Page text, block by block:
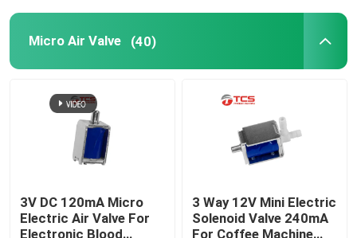
Micro Air Valve (40)
3V DC 120mA Micro
Electric Air Valve For
Electronic Blood
3 Way 12V Mini Electric
Solenoid Valve 240mA
For Coffee Machine